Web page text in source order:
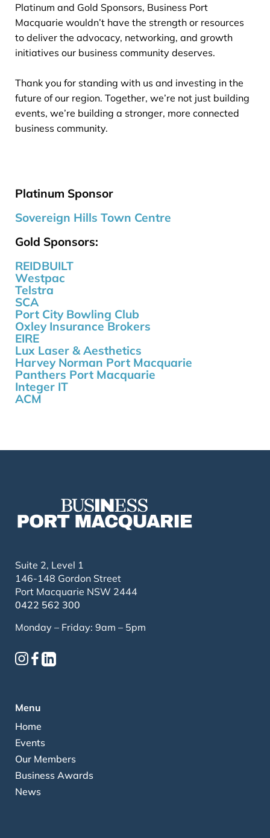
Platinum and Gold Sponsors, Business Port
Macquarie wouldn’t have the strength or resources
to deliver the advocacy, networking, and growth
initiatives our business community deserves.
Thank you for standing with us and investing in the
future of our region. Together, we’re not just building
events, we’re building a stronger, more connected
business community.
Platinum Sponsor
Sovereign Hills Town Centre
Gold Sponsors:
REIDBUILT
Westpac
Telstra
SCA
Port City Bowling Club
Oxley Insurance Brokers
EIRE
Lux Laser & Aesthetics
Harvey Norman Port Macquarie
Panthers Port Macquarie
Integer IT
ACM
Suite 2, Level 1
146-148 Gordon Street
Port Macquarie NSW 2444
0422 562 300
Monday – Friday: 9am – 5pm
Menu
Home
Events
Our Members
Business Awards
News